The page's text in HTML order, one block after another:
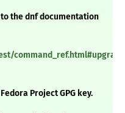
the dnf documentation
Project GPG key.